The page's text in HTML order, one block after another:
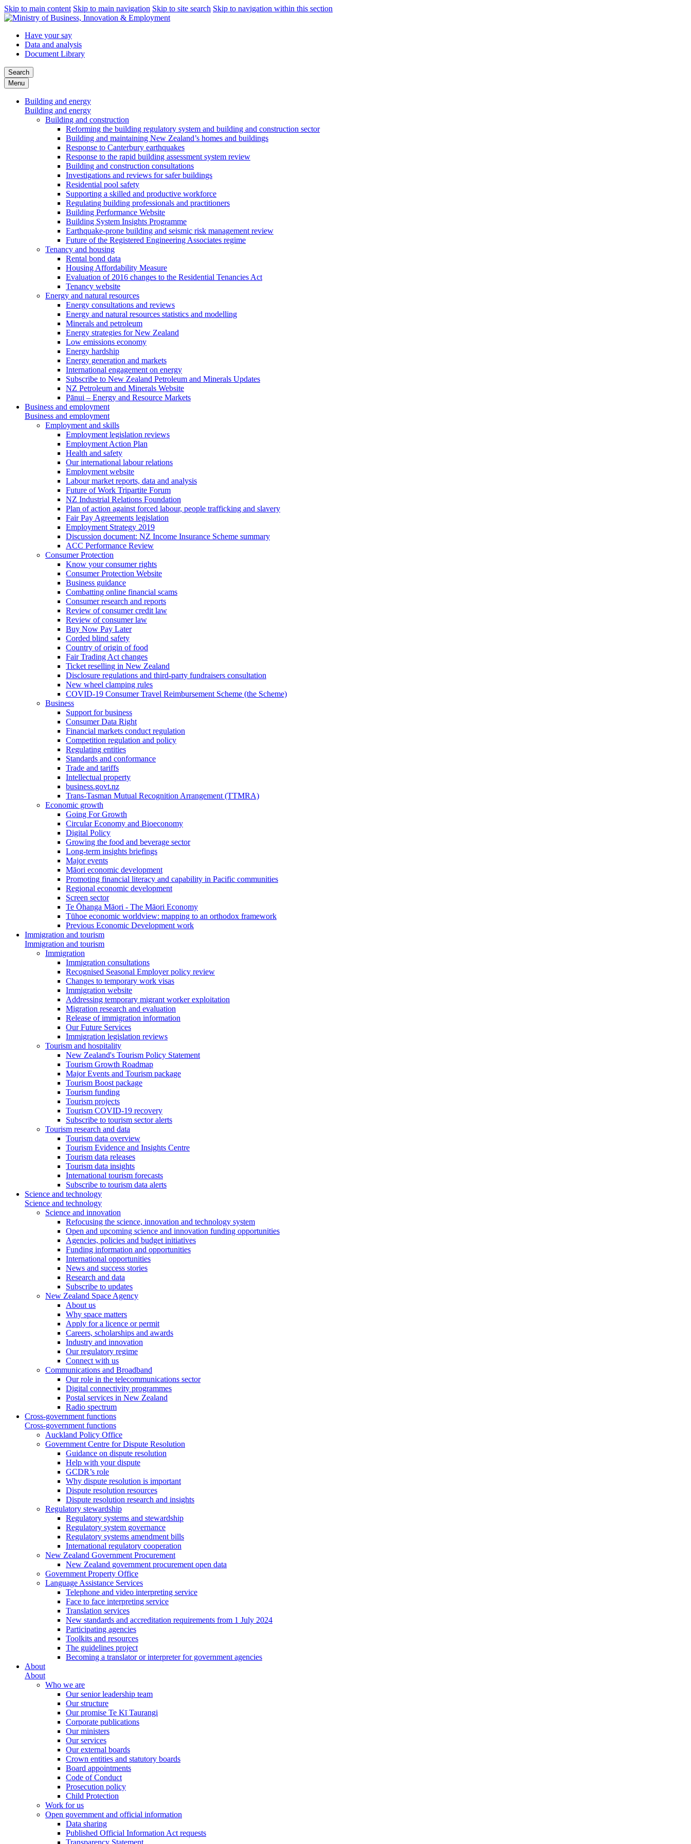
Skip to main content Skip to main navigation Skip to site search Skip to navigation within this section
Have your say
Data and analysis
Document Library
Search
Menu
Building and energy
Building and energy
Building and construction
Reforming the building regulatory system and building and construction sector
Building and maintaining New Zealand’s homes and buildings
Response to Canterbury earthquakes
Response to the rapid building assessment system review
Building and construction consultations
Investigations and reviews for safer buildings
Residential pool safety
Supporting a skilled and productive workforce
Regulating building professionals and practitioners
Building Performance Website
Building System Insights Programme
Earthquake-prone building and seismic risk management review
Future of the Registered Engineering Associates regime
Tenancy and housing
Rental bond data
Housing Affordability Measure
Evaluation of 2016 changes to the Residential Tenancies Act
Tenancy website
Energy and natural resources
Energy consultations and reviews
Energy and natural resources statistics and modelling
Minerals and petroleum
Energy strategies for New Zealand
Low emissions economy
Energy hardship
Energy generation and markets
International engagement on energy
Subscribe to New Zealand Petroleum and Minerals Updates
NZ Petroleum and Minerals Website
Pānui – Energy and Resource Markets
Business and employment
Business and employment
Employment and skills
Employment legislation reviews
Employment Action Plan
Health and safety
Our international labour relations
Employment website
Labour market reports, data and analysis
Future of Work Tripartite Forum
NZ Industrial Relations Foundation
Plan of action against forced labour, people trafficking and slavery
Fair Pay Agreements legislation
Employment Strategy 2019
Discussion document: NZ Income Insurance Scheme summary
ACC Performance Review
Consumer Protection
Know your consumer rights
Consumer Protection Website
Business guidance
Combatting online financial scams
Consumer research and reports
Review of consumer credit law
Review of consumer law
Buy Now Pay Later
Corded blind safety
Country of origin of food
Fair Trading Act changes
Ticket reselling in New Zealand
Disclosure regulations and third-party fundraisers consultation
New wheel clamping rules
COVID-19 Consumer Travel Reimbursement Scheme (the Scheme)
Business
Support for business
Consumer Data Right
Financial markets conduct regulation
Competition regulation and policy
Regulating entities
Standards and conformance
Trade and tariffs
Intellectual property
business.govt.nz
Trans-Tasman Mutual Recognition Arrangement (TTMRA)
Economic growth
Going For Growth
Circular Economy and Bioeconomy
Digital Policy
Growing the food and beverage sector
Long-term insights briefings
Major events
Māori economic development
Promoting financial literacy and capability in Pacific communities
Regional economic development
Screen sector
Te Ōhanga Māori - The Māori Economy
Tūhoe economic worldview: mapping to an orthodox framework
Previous Economic Development work
Immigration and tourism
Immigration and tourism
Immigration
Immigration consultations
Recognised Seasonal Employer policy review
Changes to temporary work visas
Immigration website
Addressing temporary migrant worker exploitation
Migration research and evaluation
Release of immigration information
Our Future Services
Immigration legislation reviews
Tourism and hospitality
New Zealand's Tourism Policy Statement
Tourism Growth Roadmap
Major Events and Tourism package
Tourism Boost package
Tourism funding
Tourism projects
Tourism COVID-19 recovery
Subscribe to tourism sector alerts
Tourism research and data
Tourism data overview
Tourism Evidence and Insights Centre
Tourism data releases
Tourism data insights
International tourism forecasts
Subscribe to tourism data alerts
Science and technology
Science and technology
Science and innovation
Refocusing the science, innovation and technology system
Open and upcoming science and innovation funding opportunities
Agencies, policies and budget initiatives
Funding information and opportunities
International opportunities
News and success stories
Research and data
Subscribe to updates
New Zealand Space Agency
About us
Why space matters
Apply for a licence or permit
Careers, scholarships and awards
Industry and innovation
Our regulatory regime
Connect with us
Communications and Broadband
Our role in the telecommunications sector
Digital connectivity programmes
Postal services in New Zealand
Radio spectrum
Cross-government functions
Cross-government functions
Auckland Policy Office
Government Centre for Dispute Resolution
Guidance on dispute resolution
Help with your dispute
GCDR’s role
Why dispute resolution is important
Dispute resolution resources
Dispute resolution research and insights
Regulatory stewardship
Regulatory systems and stewardship
Regulatory system governance
Regulatory systems amendment bills
International regulatory cooperation
New Zealand Government Procurement
New Zealand government procurement open data
Government Property Office
Language Assistance Services
Telephone and video interpreting service
Face to face interpreting service
Translation services
New standards and accreditation requirements from 1 July 2024
Participating agencies
Toolkits and resources
The guidelines project
Becoming a translator or interpreter for government agencies
About
About
Who we are
Our senior leadership team
Our structure
Our promise Te Kī Taurangi
Corporate publications
Our ministers
Our services
Our external boards
Crown entities and statutory boards
Board appointments
Code of Conduct
Prosecution policy
Child Protection
Work for us
Open government and official information
Data sharing
Published Official Information Act requests
Transparency Statement